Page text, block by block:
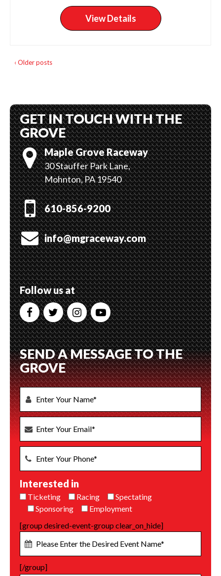
View Details
‹ Older posts
GET IN TOUCH WITH THE
GROVE
Maple Grove Raceway
30 Stauffer Park Lane,
Mohnton, PA 19540
610-856-9200
info@mgraceway.com
Follow us at
SEND A MESSAGE TO THE
GROVE
Interested in
Ticketing Racing
Spectating
Sponsoring
Employment
[group desired-event-group clear_on_hide]
[/group]